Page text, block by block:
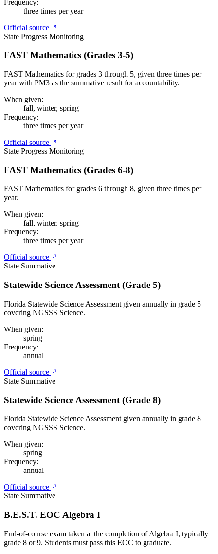
Frequency:
three times per year
Official source
State Progress Monitoring
FAST Mathematics (Grades 3-5)
FAST Mathematics for grades 3 through 5, given three times per
year with PM3 as the summative result for accountability.
When given:
fall, winter, spring
Frequency:
three times per year
Official source
State Progress Monitoring
FAST Mathematics (Grades 6-8)
FAST Mathematics for grades 6 through 8, given three times per
year.
When given:
fall, winter, spring
Frequency:
three times per year
Official source
State Summative
Statewide Science Assessment (Grade 5)
Florida Statewide Science Assessment given annually in grade 5
covering NGSSS Science.
When given:
spring
Frequency:
annual
Official source
State Summative
Statewide Science Assessment (Grade 8)
Florida Statewide Science Assessment given annually in grade 8
covering NGSSS Science.
When given:
spring
Frequency:
annual
Official source
State Summative
B.E.S.T. EOC Algebra I
End-of-course exam taken at the completion of Algebra I, typically
grade 8 or 9. Students must pass this EOC to graduate.